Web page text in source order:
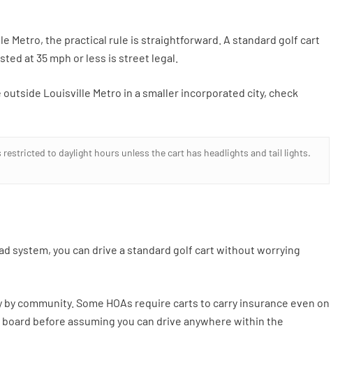
Metro, the practical rule is straightforward. A standard golf cart
at 35 mph or less is street legal.
Louisville Metro in a smaller incorporated city, check
to daylight hours unless the cart has headlights and tail lights.
system, you can drive a standard golf cart without worrying
community. Some HOAs require carts to carry insurance even on
before assuming you can drive anywhere within the